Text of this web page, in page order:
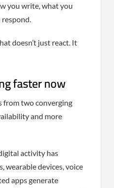
you write, what you
doesn’t just react. It
faster now
from two converging
and more
activity has
wearable devices, voice
apps generate